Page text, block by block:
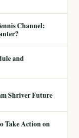
Channel:
and
Shriver Future
Take Action on